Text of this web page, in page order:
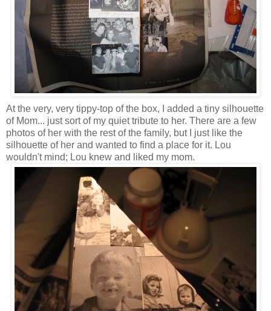
At the very, very tippy-top of the box, I added a tiny silhouette
of Mom... just sort of my quiet tribute to her. There are a few
photos of her with the rest of the family, but I just like the
silhouette of her and wanted to find a place for it. Lou
wouldn't mind; Lou knew and liked my mom.